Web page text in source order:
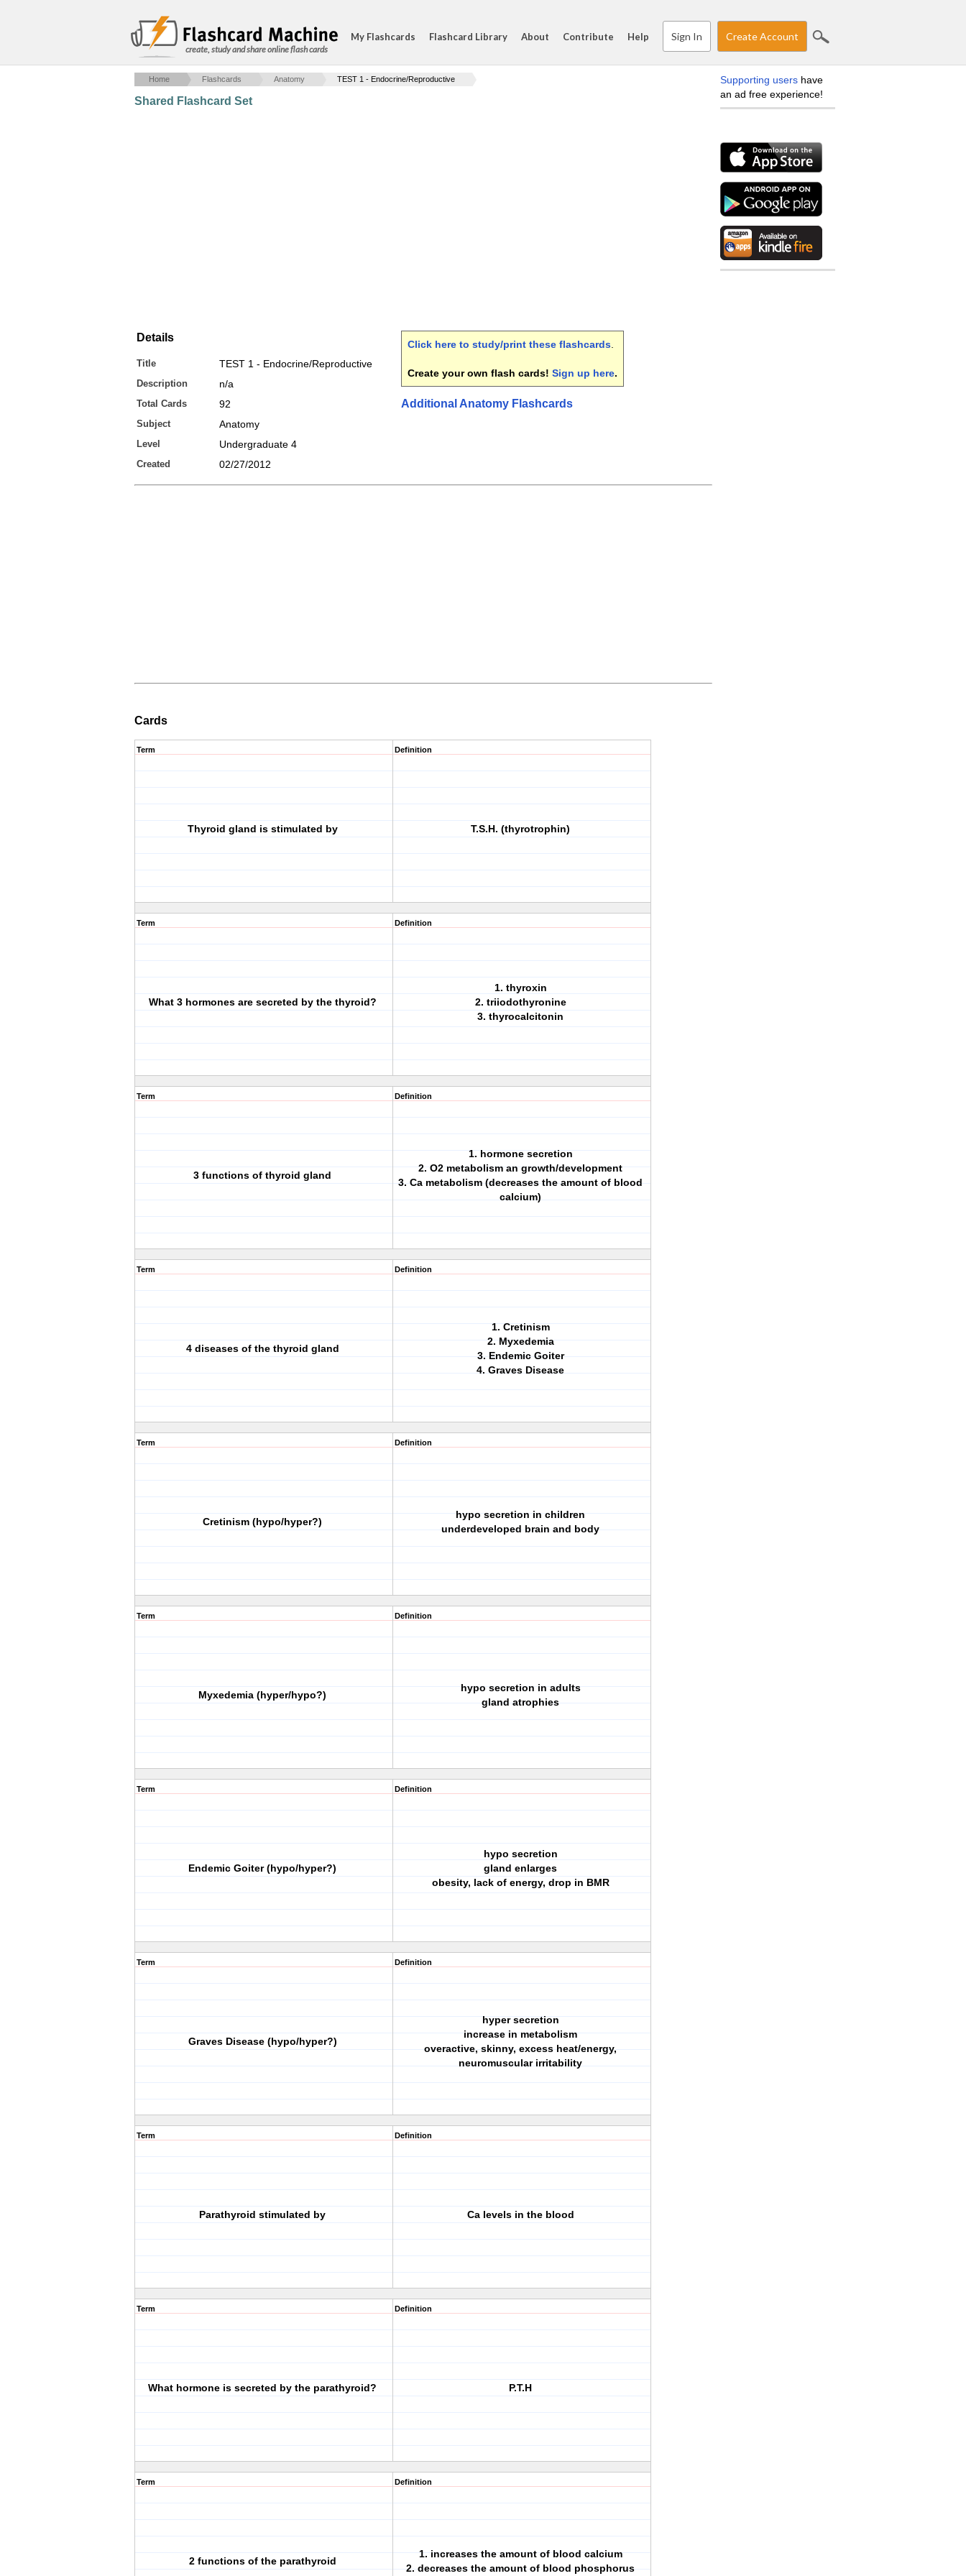
create, study and share online flash cards
My Flashcards Flashcard Library About Contribute Help Sign In Create Account
Home Flashcards Anatomy TEST 1 - Endocrine/Reproductive
Shared Flashcard Set
Details
Title TEST 1 - Endocrine/Reproductive
Description n/a
Total Cards 92
Subject Anatomy
Level Undergraduate 4
Created 02/27/2012
Click here to study/print these flashcards
Create your own flash cards! Sign up here.
Additional Anatomy Flashcards
Cards
Term
Thyroid gland is stimulated by
Definition
T.S.H. (thyrotrophin)
Term
What 3 hormones are secreted by the thyroid?
Definition
1. thyroxin
2. triiodothyronine
3. thyrocalcitonin
Term
3 functions of thyroid gland
Definition
1. hormone secretion
2. O2 metabolism an growth/development
3. Ca metabolism (decreases the amount of blood
calcium)
Term
4 diseases of the thyroid gland
Definition
1. Cretinism
2. Myxedemia
3. Endemic Goiter
4. Graves Disease
Term
Cretinism (hypo/hyper?)
Definition
hypo secretion in children
underdeveloped brain and body
Term
Myxedemia (hyper/hypo?)
Definition
hypo secretion in adults
gland atrophies
Term
Endemic Goiter (hypo/hyper?)
Definition
hypo secretion
gland enlarges
obesity, lack of energy, drop in BMR
Term
Graves Disease (hypo/hyper?)
Definition
hyper secretion
increase in metabolism
overactive, skinny, excess heat/energy,
neuromuscular irritability
Term
Parathyroid stimulated by
Definition
Ca levels in the blood
Term
What hormone is secreted by the parathyroid?
Definition
P.T.H
Term
2 functions of the parathyroid
Definition
1. increases the amount of blood calcium
2. decreases the amount of blood phosphorus
Supporting users have
an ad free experience!